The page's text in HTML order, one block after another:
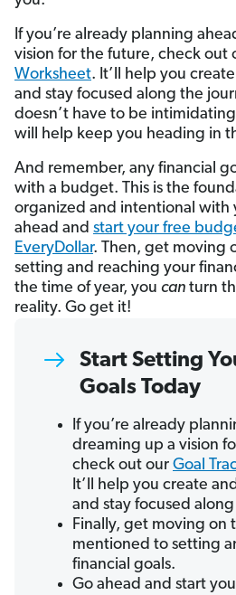
If you’re already planning
vision for the future, check out
Worksheet. It’ll help you
and stay focused along the
doesn’t have to be
will help keep you heading in
And remember, any financial
with a budget. This is the
organized and intentional with
ahead and start your free
EveryDollar. Then, get moving
setting and reaching your
the time of year, you can turn
reality. Go get it!
Start Setting
Goals Today
If you’re already
dreaming up a vision
check out our Goal
It’ll help you create
and stay focused
Finally, get moving on
mentioned to setting
financial goals.
Go ahead and start